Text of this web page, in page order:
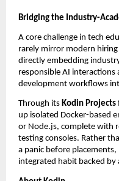
Bridging the Industry-
A core challenge in tech
rarely mirror modern
directly embedding
responsible AI interactions
development workflows
Through its Kodin Projects
up isolated Docker-based
or Node.js, complete with
testing consoles. Rather
a panic before
integrated habit backed